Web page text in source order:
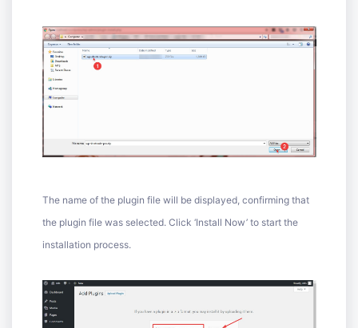
The name of the plugin file will be displayed, confirming that
the plugin file was selected. Click ‘Install Now’ to start the
installation process.